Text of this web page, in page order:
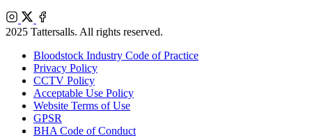
Instagram
X
Facebook
2025 Tattersalls. All rights reserved.
Bloodstock Industry Code of Practice
Privacy Policy
CCTV Policy
Acceptable Use Policy
Website Terms of Use
GPSR
BHA Code of Conduct